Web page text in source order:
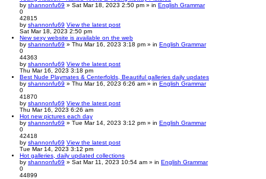
by shannonfu69 » Sat Mar 18, 2023 2:50 pm » in English Grammar
0
42815
by shannonfu69 View the latest post
Sat Mar 18, 2023 2:50 pm
New sexy website is available on the web
by shannonfu69 » Thu Mar 16, 2023 3:18 pm » in English Grammar
0
44363
by shannonfu69 View the latest post
Thu Mar 16, 2023 3:18 pm
Best Nude Playmates & Centerfolds, Beautiful galleries daily updates
by shannonfu69 » Thu Mar 16, 2023 6:26 am » in English Grammar
0
41870
by shannonfu69 View the latest post
Thu Mar 16, 2023 6:26 am
Hot new pictures each day
by shannonfu69 » Tue Mar 14, 2023 3:12 pm » in English Grammar
0
42418
by shannonfu69 View the latest post
Tue Mar 14, 2023 3:12 pm
Hot galleries, daily updated collections
by shannonfu69 » Sat Mar 11, 2023 10:54 am » in English Grammar
0
44899